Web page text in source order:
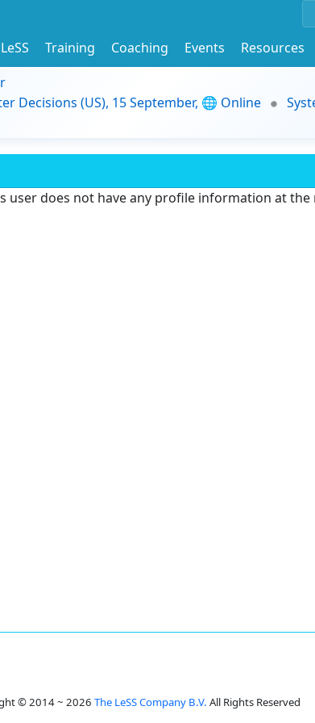
Training Coaching Events
Resources
Decisions (US), 15 September, 🌐 Online
user does not have any profile information at the
© 2014 ~ 2026 The LeSS Company B.V. All Rights Reserved